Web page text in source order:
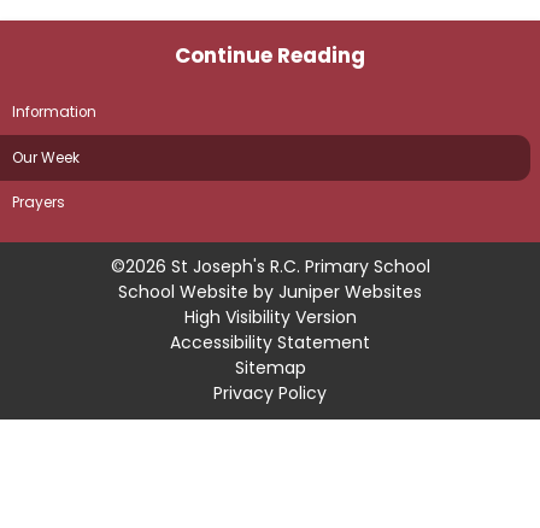
Continue Reading
Information
Our Week
Prayers
©2026 St Joseph's R.C. Primary School
School Website by Juniper Websites
High Visibility Version
Accessibility Statement
Sitemap
Privacy Policy